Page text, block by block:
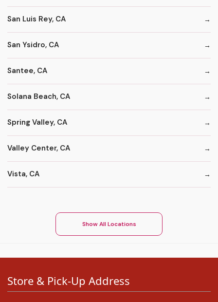
San Luis Rey, CA
San Ysidro, CA
Santee, CA
Solana Beach, CA
Spring Valley, CA
Valley Center, CA
Vista, CA
Show All Locations
Store & Pick-Up Address